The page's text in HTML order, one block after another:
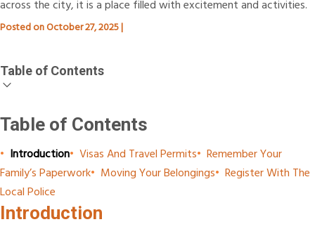
across the city, it is a place filled with excitement and activities.
Posted onOctober 27, 2025|
Table of Contents
Table of Contents
• Introduction• Visas And Travel Permits• Remember Your
Family’s Paperwork• Moving Your Belongings• Register With The
Local Police
Introduction